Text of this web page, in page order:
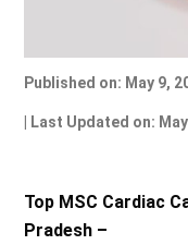
Published on: May 9,
| Last Updated on:
Top MSC Cardiac
Pradesh –